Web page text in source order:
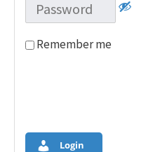
Remember me
Login